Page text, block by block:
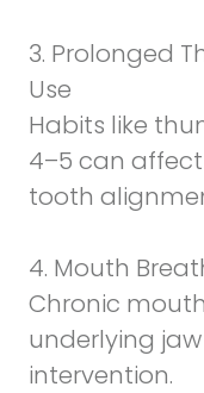
3. Prolonged
Use
Habits like
4–5 can
tooth
4. Mouth
Chronic
underlying
intervention.